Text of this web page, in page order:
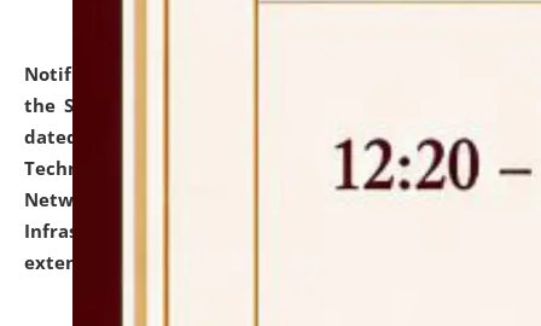
Notification dated: July 10, 2026,
the SNIQ No. NLUJAA/ADMIN/F/IT-AUDIT/2026/42/606
dated 26-06-2026 for Comprehensive Information
Technology (IT), Information Security, Cyber Security,
Network, Digital Asset, Website, Email, ERP and CCTV
Infrastructure Audit of NLUJA, Assam has been
extended.